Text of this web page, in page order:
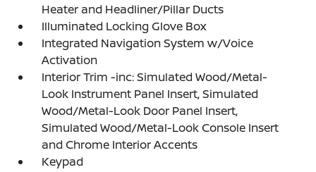
Heater and Headliner/Pillar Ducts
Illuminated Locking Glove Box
Integrated Navigation System w/Voice
Activation
Interior Trim -inc: Simulated Wood/Metal-
Look Instrument Panel Insert, Simulated
Wood/Metal-Look Door Panel Insert,
Simulated Wood/Metal-Look Console Insert
and Chrome Interior Accents
Keypad